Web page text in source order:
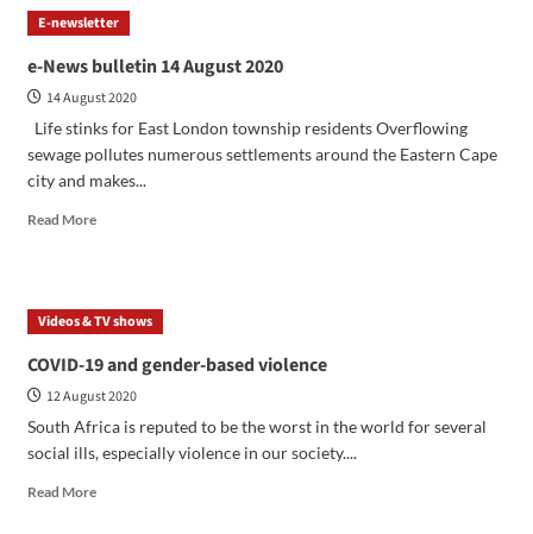
E-newsletter
e-News bulletin 14 August 2020
14 August 2020
Life stinks for East London township residents Overflowing
sewage pollutes numerous settlements around the Eastern Cape
city and makes...
Read More
Videos & TV shows
COVID-19 and gender-based violence
12 August 2020
South Africa is reputed to be the worst in the world for several
social ills, especially violence in our society....
Read More